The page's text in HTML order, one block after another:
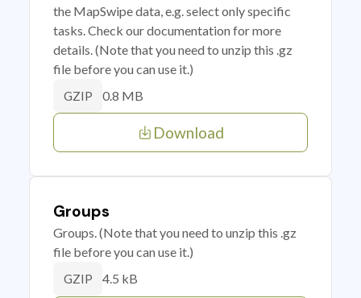
the MapSwipe data, e.g. select only specific
tasks. Check our documentation for more
details. (Note that you need to unzip this .gz
file before you can use it.)
GZIP 0.8 MB
Download
Groups
Groups. (Note that you need to unzip this .gz
file before you can use it.)
GZIP 4.5 kB